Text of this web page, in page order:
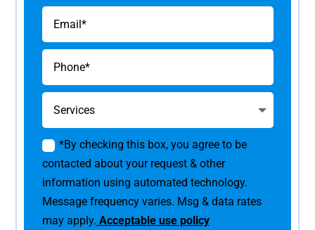
*By checking this box, you agree to be
contacted about your request & other
information using automated technology.
Message frequency varies. Msg & data rates
may apply. Acceptable use policy